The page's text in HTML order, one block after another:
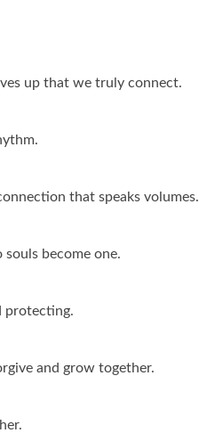
up that we truly connect.
that speaks volumes.
become one.
protecting.
and grow together.